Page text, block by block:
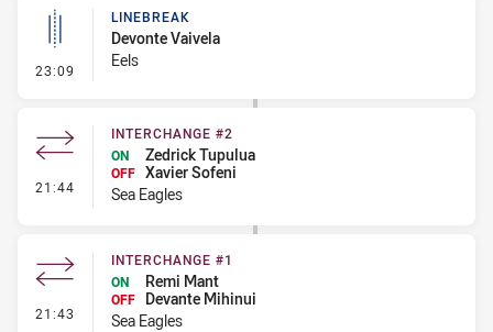
23:09 - Linebreak
LINEBREAK
Devonte Vaivela
Eels
21:44 - Interchange #2
INTERCHANGE #2
ON
Zedrick Tupulua
OFF Xavier Sofeni
Sea Eagles
21:43 - Interchange #1
INTERCHANGE #1
ON
Remi Mant
OFF
Devante Mihinui
Sea Eagles